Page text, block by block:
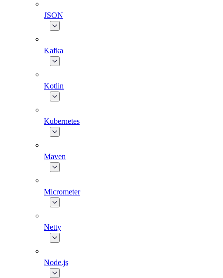
JSON
Kafka
Kotlin
Kubernetes
Maven
Micrometer
Netty
Node.js